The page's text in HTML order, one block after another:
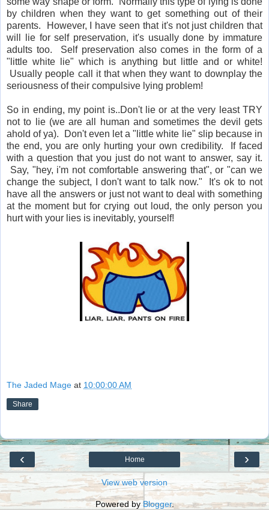
by children when they want to get something out of their
parents. However, I have seen that it's not just children that
will lie for self preservation, it's usually done by immature
adults too. Self preservation also comes in the form of a
"little white lie" which is anything but little and or white!
Usually people call it that when they want to downplay the
seriousness of their compulsive lying problem!
So in ending, my point is..Don't lie or at the very least TRY
not to lie (we are all human and sometimes the devil gets
ahold of ya). Don't even let a "little white lie" slip because in
the end, you are only hurting your own credibility. If faced
with a question that you just do not want to answer, say it.
Say, "hey, i'm not comfortable answering that", or "can we
change the subject, I don't want to talk now." It's ok to not
have all the answers or just not want to deal with something
at the moment but for crying out loud, the only person you
hurt with your lies is inevitably, yourself!
The Jaded Mage at 10:00:00 AM
Share
‹ ›
Home
View web version
Powered byBlogger.